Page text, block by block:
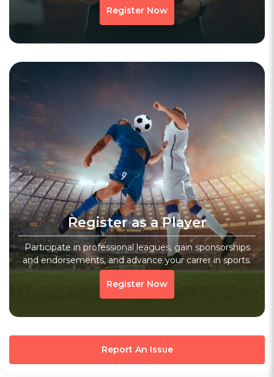
Register Now
Register as a Player
Participate in professional leagues, gain sponsorships
and endorsements, and advance your carrer in sports.
Register Now
Report An Issue